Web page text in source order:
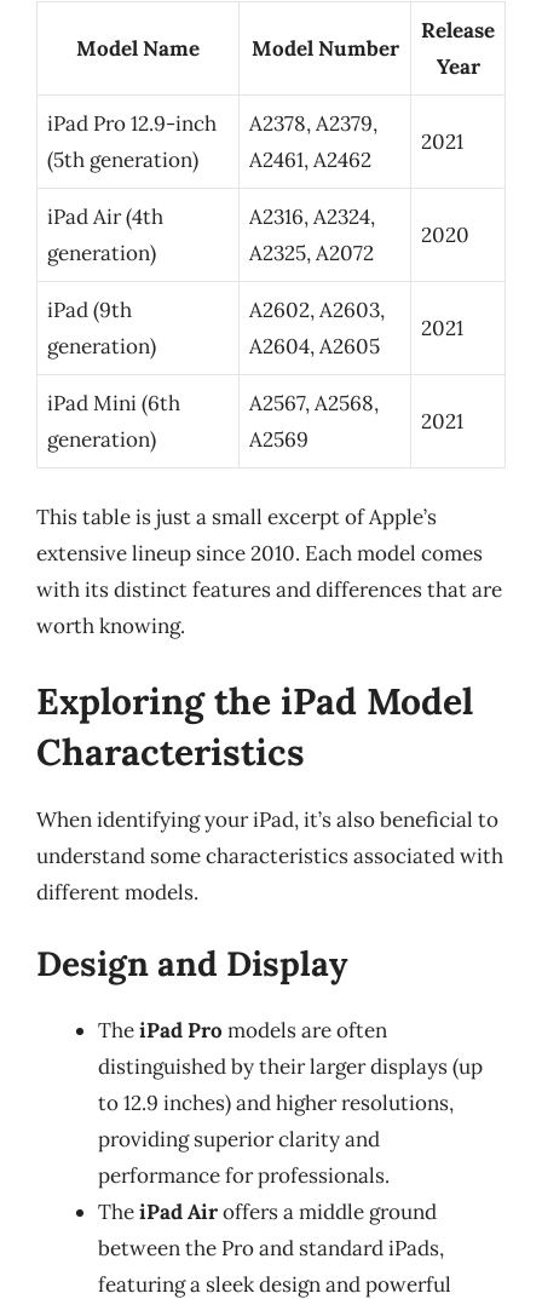
Model Name Model Number
Release
Year
iPad Pro 12.9-inch
(5th generation)
A2378, A2379,
A2461, A2462
2021
iPad Air (4th
generation)
A2316, A2324,
A2325, A2072
2020
iPad (9th
generation)
A2602, A2603,
A2604, A2605
2021
iPad Mini (6th
generation)
A2567, A2568,
A2569
2021
This table is just a small excerpt of Apple’s
extensive lineup since 2010. Each model comes
with its distinct features and differences that are
worth knowing.
Exploring the iPad Model
Characteristics
When identifying your iPad, it’s also beneficial to
understand some characteristics associated with
different models.
Design and Display
TheiPad Pro models are often
distinguished by their larger displays (up
to 12.9 inches) and higher resolutions,
providing superior clarity and
performance for professionals.
TheiPad Airoffers a middle ground
between the Pro and standard iPads,
featuring a sleek design and powerful